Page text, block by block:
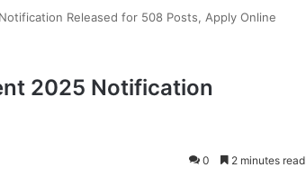
Released for 508 Posts, Apply Online
2025 Notification
0 2 minutes read